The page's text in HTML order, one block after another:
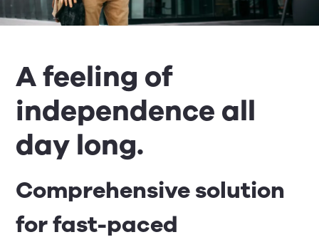
A feeling of
independence all
day long.
Comprehensive solution
for fast-paced